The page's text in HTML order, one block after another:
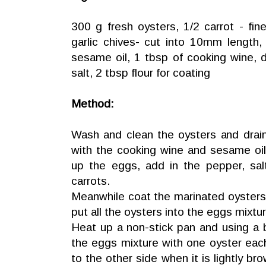
300 g fresh oysters, 1/2 carrot -
garlic chives- cut into 10mm
sesame oil, 1 tbsp of cooking wine,
salt, 2 tbsp flour for coating
Method:
Wash and clean the oysters and
with the cooking wine and sesame
up the eggs, add in the pepper,
carrots.
Meanwhile coat the marinated
put all the oysters into the eggs
Heat up a non-stick pan and using a
the eggs mixture with one oyster
to the other side when it is lightly